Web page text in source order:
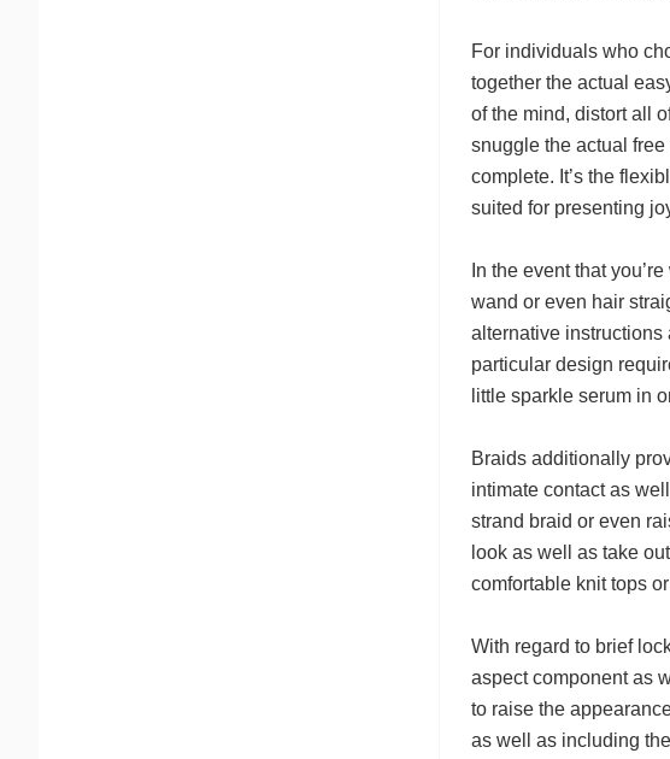
For individuals who
together the actual
of the mind, distort all
snuggle the actual
complete. It’s the
suited for presenting
In the event that
wand or even hair
alternative instructions
particular design
little sparkle serum in
Braids additionally
intimate contact as
strand braid or even
look as well as take
comfortable knit tops
With regard to brief
aspect component as
to raise the
as well as including